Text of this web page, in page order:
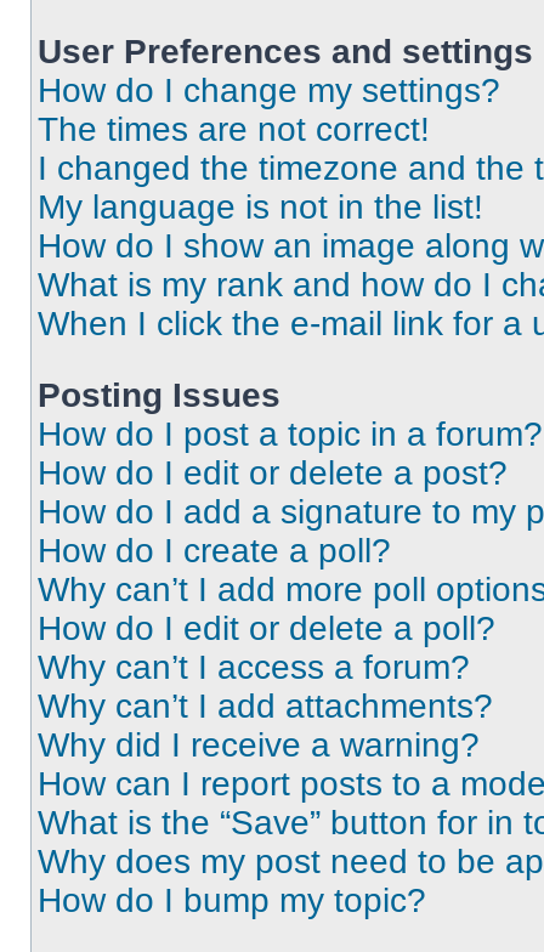
User Preferences and settings
How do I change my settings?
The times are not correct!
I changed the timezone and the
My language is not in the list!
How do I show an image along
What is my rank and how do I
When I click the e-mail link for a
Posting Issues
How do I post a topic in a forum?
How do I edit or delete a post?
How do I add a signature to my
How do I create a poll?
Why can’t I add more poll
How do I edit or delete a poll?
Why can’t I access a forum?
Why can’t I add attachments?
Why did I receive a warning?
How can I report posts to a
What is the “Save” button for in
Why does my post need to be
How do I bump my topic?